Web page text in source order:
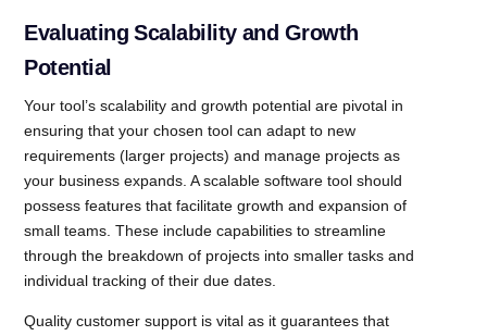
Evaluating Scalability and Growth
Potential
Your tool’s scalability and growth potential are pivotal in
ensuring that your chosen tool can adapt to new
requirements (larger projects) and manage projects as
your business expands. A scalable software tool should
possess features that facilitate growth and expansion of
small teams. These include capabilities to streamline
through the breakdown of projects into smaller tasks and
individual tracking of their due dates.
Quality customer support is vital as it guarantees that